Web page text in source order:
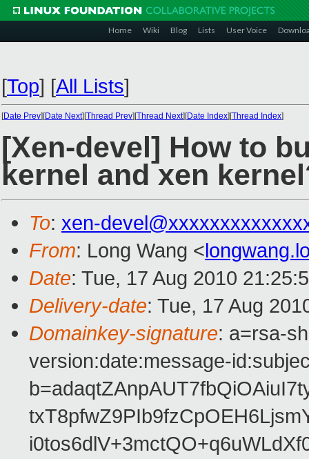
Home Wiki Blog Lists User Voice
[Top] [All Lists]
[Date Prev][Date Next][Thread Prev][Thread Next][Date Index][Thread Index]
[Xen-devel] How to
kernel and xen
To: xen-
From: Long Wang <
Date: Tue, 17 Aug 2010
Delivery-date: Tue, 17 Aug
Domainkey-signature: a=rsa-
version:date:message-